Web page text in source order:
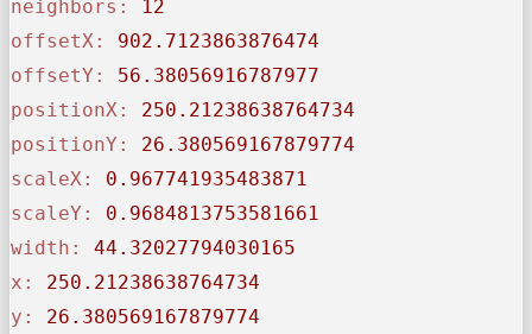
neighbors:
12
offsetX:
902.7123863876474
offsetY:
56.38056916787977
positionX:
250.21238638764734
positionY:
26.380569167879774
scaleX:
0.967741935483871
scaleY:
0.9684813753581661
width:
44.32027794030165
x:
250.21238638764734
y:
26.380569167879774